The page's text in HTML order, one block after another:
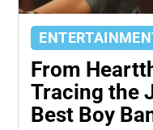
From
Tracing the
Best Boy